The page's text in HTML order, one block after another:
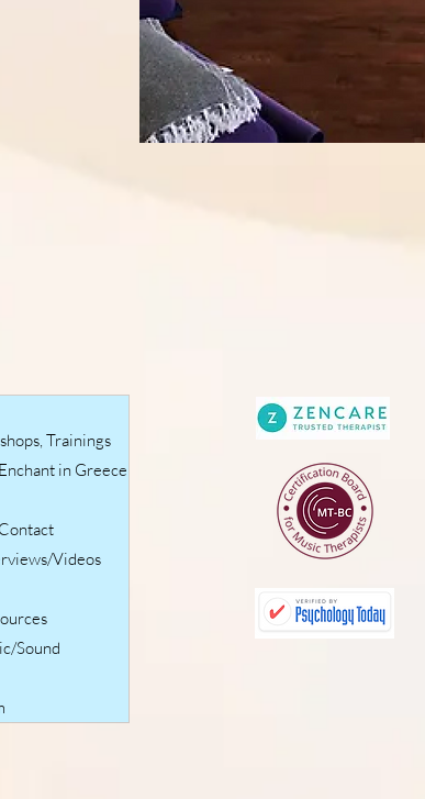
Trainings
in Greece
Videos
Sound